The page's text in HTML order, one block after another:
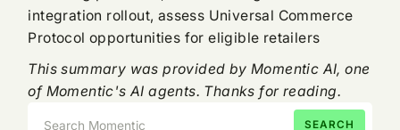
integration rollout, assess Universal Commerce
Protocol opportunities for eligible retailers
This summary was provided by Momentic AI, one
of Momentic's AI agents. Thanks for reading.